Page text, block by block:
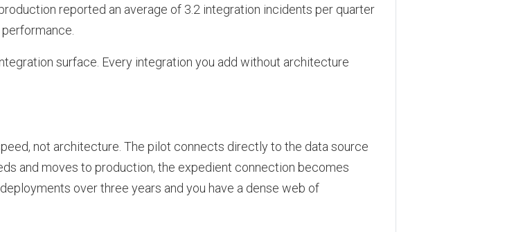
reported an average of 3.2 integration incidents per quarter
surface. Every integration you add without architecture
not architecture. The pilot connects directly to the data source
and moves to production, the expedient connection becomes
over three years and you have a dense web of